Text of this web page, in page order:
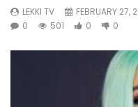
LEKKI TV
FEBRUARY 27,
0
501 0 0